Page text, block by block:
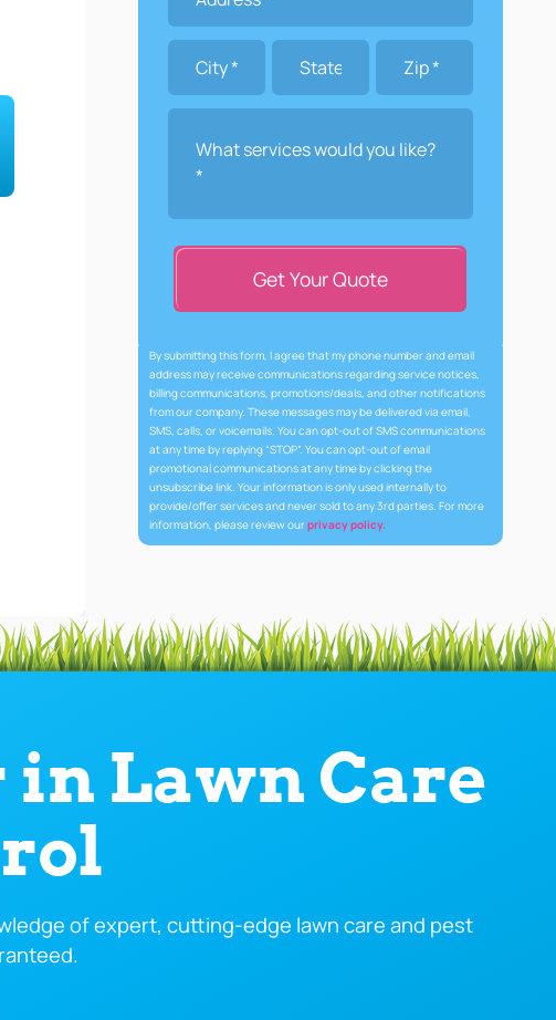
Get Your Quote
By submitting this form, I agree that my phone number and email
address may receive communications regarding service notices,
billing communications, promotions/deals, and other notifications
from our company. These messages may be delivered via email,
SMS, calls, or voicemails. You can opt-out of SMS communications
at any time by replying “STOP”. You can opt-out of email
promotional communications at any time by clicking the
unsubscribe link. Your information is only used internally to
provide/offer services and never sold to any 3rd parties. For more
information, please review ourprivacy policy.
in Lawn Care
of expert, cutting-edge lawn care and pest